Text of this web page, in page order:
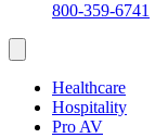
800-359-6741
Healthcare
Hospitality
Pro AV